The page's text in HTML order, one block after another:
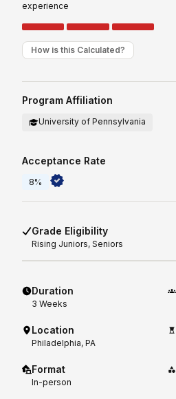
experience
How is this Calculated?
Program Affiliation
University of Pennsylvania
Acceptance Rate
8%
Grade Eligibility
Rising Juniors, Seniors
Duration
3 Weeks
Location
Philadelphia, PA
Format
In-person